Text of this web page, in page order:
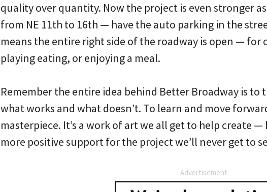
quality over quantity. Now the project is even stronger
from NE 11th to 16th — have the auto parking in the
means the entire right side of the roadway is open —
playing eating, or enjoying a meal.
Remember the entire idea behind Better Broadway is to
what works and what doesn’t. To learn and move
masterpiece. It’s a work of art we all get to help create
more positive support for the project we’ll never get to
Advertisement